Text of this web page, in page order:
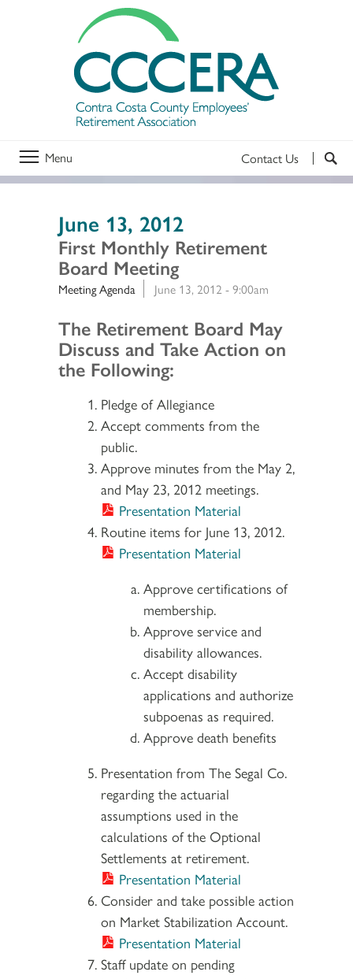
Menu Contact Us
June 13, 2012
First Monthly Retirement
Board Meeting
Meeting Agenda June 13, 2012 - 9:00am
Section 2
The Retirement Board May
Discuss and Take Action on
the Following:
Pledge of Allegiance
Accept comments from the
public.
Approve minutes from the May 2,
and May 23, 2012 meetings.
Presentation Material
Routine items for June 13, 2012.
Presentation Material
Approve certifications of
membership.
Approve service and
disability allowances.
Accept disability
applications and authorize
subpoenas as required.
Approve death benefits
Presentation from The Segal Co.
regarding the actuarial
assumptions used in the
calculations of the Optional
Settlements at retirement.
Presentation Material
Consider and take possible action
on Market Stabilization Account.
Presentation Material
Staff update on pending